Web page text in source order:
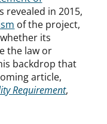
revealed in 2015,
of the project,
its
the law or
backdrop that
article,
Requirement,